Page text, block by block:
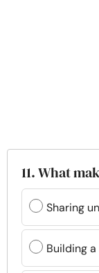
11. What
Sharing
Building